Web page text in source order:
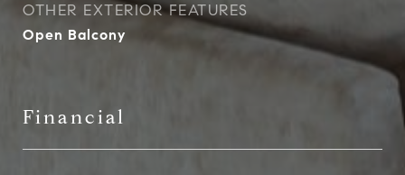
OTHER EXTERIOR FEATURES
Open Balcony
Financial